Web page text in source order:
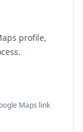
profile,
Maps link